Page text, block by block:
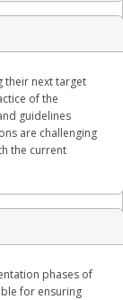
their next target
of the
guidelines
are challenging
the current
phases of
for ensuring